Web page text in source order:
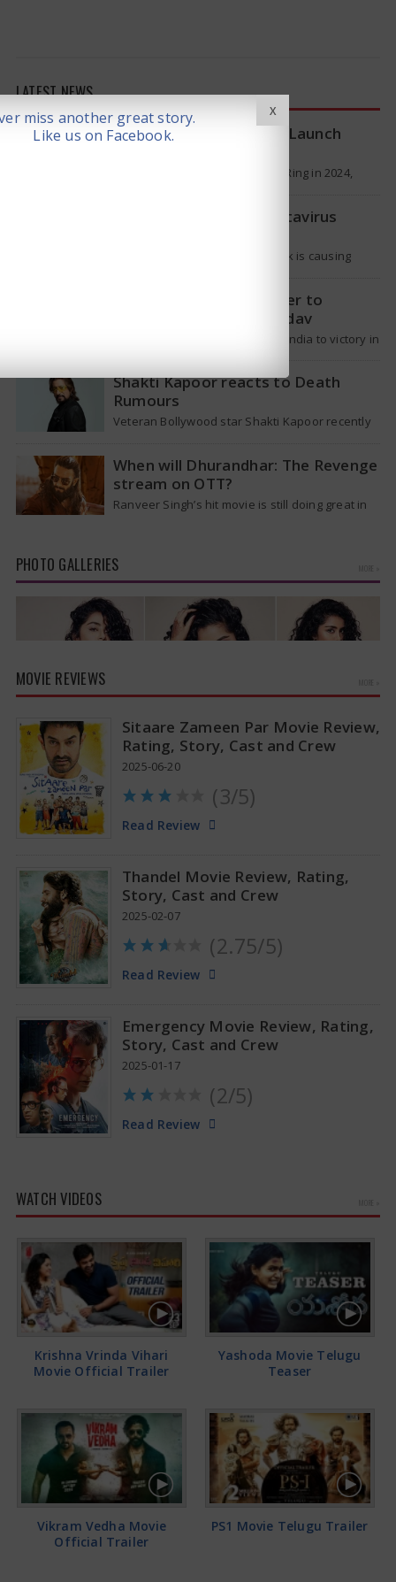
LATEST NEWS
Samsung Galaxy Ring 2 Launch
Samsung launched the Galaxy Ring in 2024,
WHO Responds on Hantavirus
The current hantavirus outbreak is causing
T20 Captain: Shreyas Iyer to
Replace Suryakumar Yadav
Though Suryakumar Yadav led India to victory in
Shakti Kapoor reacts to Death
Rumours
Veteran Bollywood star Shakti Kapoor recently
When will Dhurandhar: The Revenge
stream on OTT?
Ranveer Singh’s hit movie is still doing great in
PHOTO GALLERIES
Anupama Parameswaran Glamorous Pics
MOVIE REVIEWS
Sitaare Zameen Par Movie Review,
Rating, Story, Cast and Crew
2025-06-20
(3/5)
Read Review
Thandel Movie Review, Rating,
Story, Cast and Crew
2025-02-07
(2.75/5)
Read Review
Emergency Movie Review, Rating,
Story, Cast and Crew
2025-01-17
(2/5)
Read Review
WATCH VIDEOS
Krishna Vrinda Vihari
Movie Official Trailer
Yashoda Movie Telugu
Teaser
Vikram Vedha Movie
Official Trailer
PS1 Movie Telugu Trailer
X
miss another great story.
Like us on Facebook.